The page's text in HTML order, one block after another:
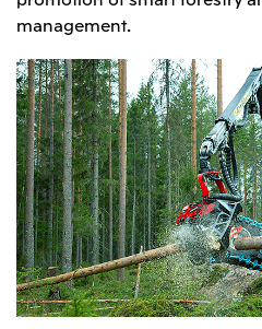
management.